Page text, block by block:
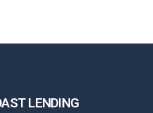
LENDING